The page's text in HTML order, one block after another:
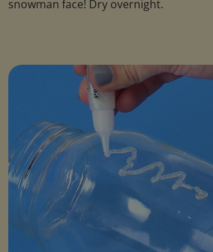
snowman face! Dry overnight.